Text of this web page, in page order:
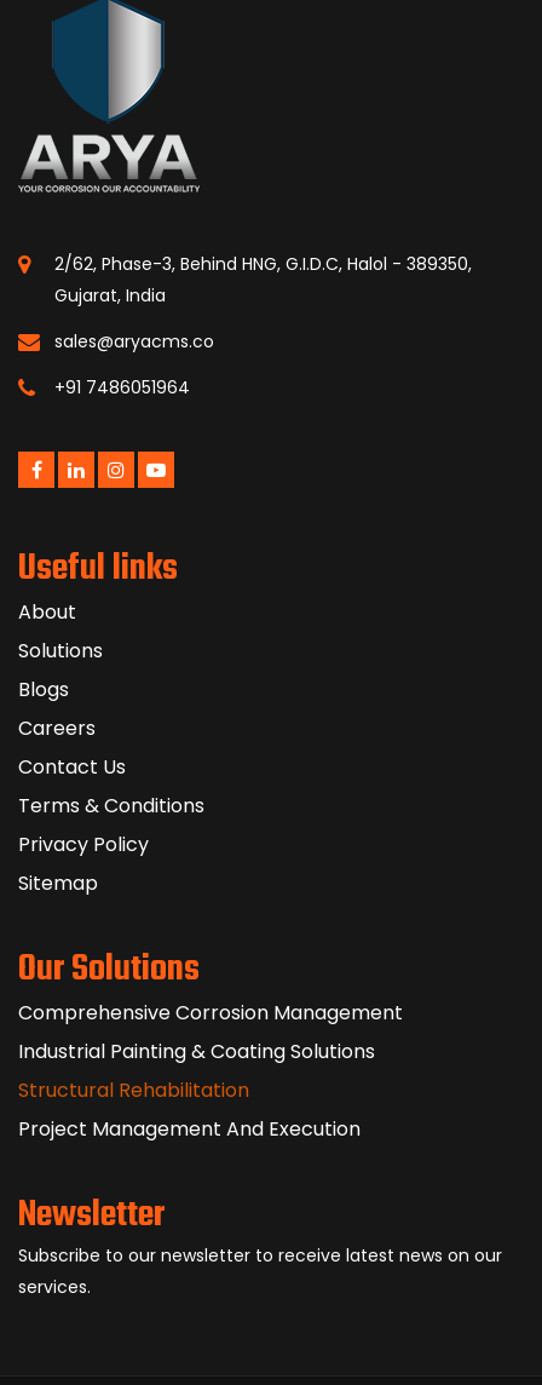
2/62, Phase-3, Behind HNG, G.I.D.C, Halol - 389350,
Gujarat, India
sales@aryacms.co
+91 7486051964
Useful links
About
Solutions
Blogs
Careers
Contact Us
Terms & Conditions
Privacy Policy
Sitemap
Our Solutions
Comprehensive Corrosion Management
Industrial Painting & Coating Solutions
Structural Rehabilitation
Project Management And Execution
Newsletter
Subscribe to our newsletter to receive latest news on our
services.